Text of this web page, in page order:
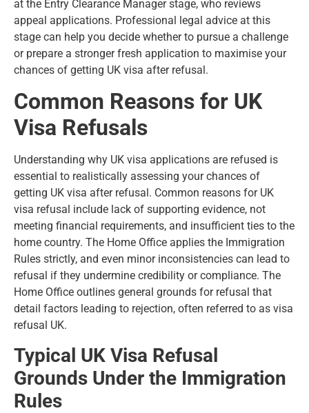
at the Entry Clearance Manager stage, who reviews
appeal applications. Professional legal advice at this
stage can help you decide whether to pursue a challenge
or prepare a stronger fresh application to maximise your
chances of getting UK visa after refusal.
Common Reasons for UK
Visa Refusals
Understanding why UK visa applications are refused is
essential to realistically assessing your chances of
getting UK visa after refusal. Common reasons for UK
visa refusal include lack of supporting evidence, not
meeting financial requirements, and insufficient ties to the
home country. The Home Office applies the Immigration
Rules strictly, and even minor inconsistencies can lead to
refusal if they undermine credibility or compliance. The
Home Office outlines general grounds for refusal that
detail factors leading to rejection, often referred to as visa
refusal UK.
Typical UK Visa Refusal
Grounds Under the Immigration
Rules